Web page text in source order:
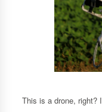
This is a drone, right?